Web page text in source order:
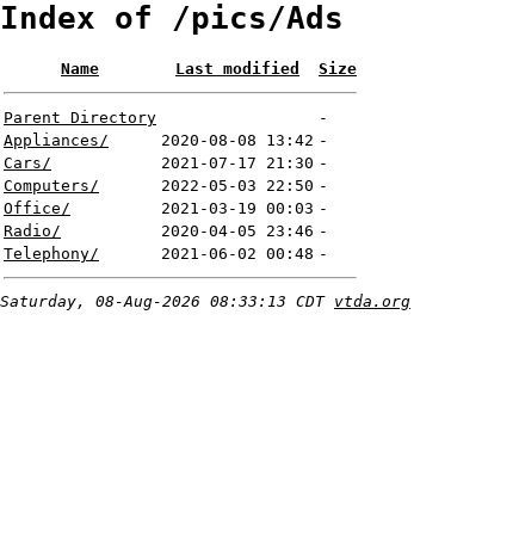
Index of /pics/Ads
Name Last modified Size
Parent Directory
-
Appliances/
2020-08-08 13:42 -
Cars/
2021-07-17 21:30 -
Computers/
2022-05-03 22:50 -
Office/
2021-03-19 00:03 -
Radio/
2020-04-05 23:46 -
Telephony/
2021-06-02 00:48 -
Saturday, 08-Aug-2026 08:33:13 CDT vtda.org